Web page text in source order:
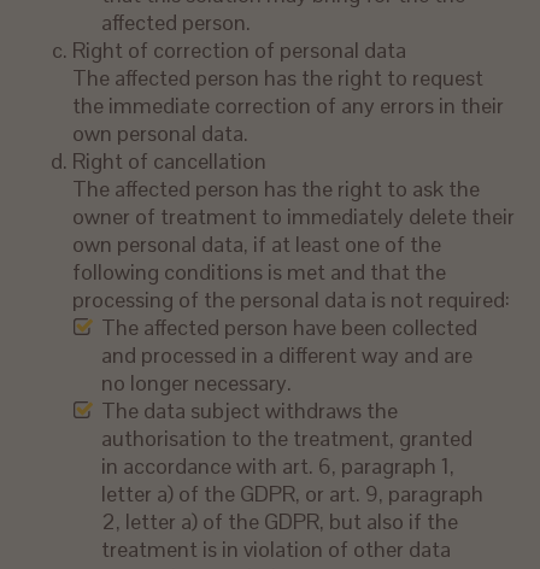
affected person.
Right of correction of personal data
The affected person has the right to request
the immediate correction of any errors in their
own personal data.
Right of cancellation
The affected person has the right to ask the
owner of treatment to immediately delete their
own personal data, if at least one of the
following conditions is met and that the
processing of the personal data is not required:
The affected person have been collected
and processed in a different way and are
no longer necessary.
The data subject withdraws the
authorisation to the treatment, granted
in accordance with art. 6, paragraph 1,
letter a) of the GDPR, or art. 9, paragraph
2, letter a) of the GDPR, but also if the
treatment is in violation of other data